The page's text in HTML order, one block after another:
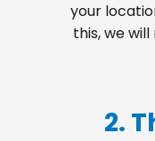
your
this, we
2.